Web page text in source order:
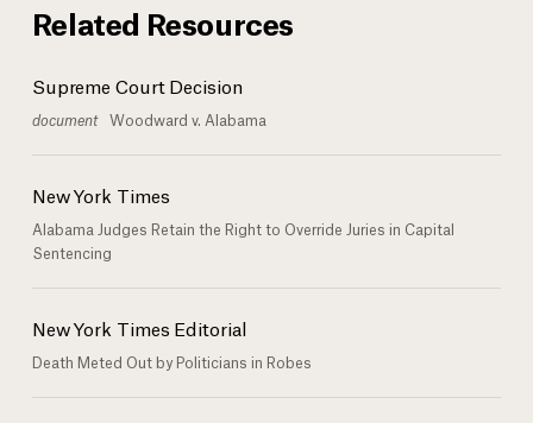
Related Resources
Supreme Court Decision
document Woodward v. Alabama
New York Times
Alabama Judges Retain the Right to Override Juries in Capital
Sentencing
New York Times Editorial
Death Meted Out by Politicians in Robes